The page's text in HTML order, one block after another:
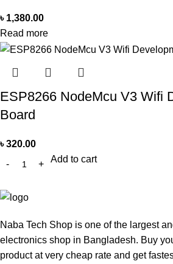
৳ 1,380.00
Read more
ESP8266 NodeMcu V3 Wifi
Board
৳320.00
Add to cart
Naba Tech Shop is one of the largest
electronics shop in Bangladesh. Buy
product at very cheap rate and get